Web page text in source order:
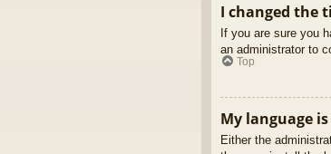
I changed the
If you are sure you
an administrator to
Top
My language
Either the